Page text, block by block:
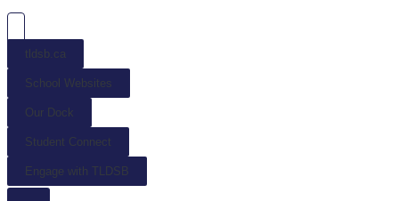
tldsb.ca
School Websites
Our Dock
Student Connect
Engage with TLDSB